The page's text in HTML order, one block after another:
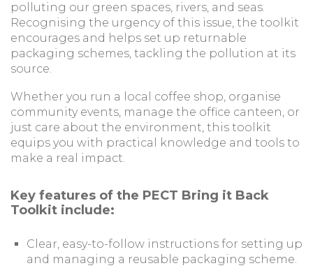
polluting our green spaces, rivers, and seas.
Recognising the urgency of this issue, the toolkit
encourages and helps set up returnable
packaging schemes, tackling the pollution at its
source.
Whether you run a local coffee shop, organise
community events, manage the office canteen, or
just care about the environment, this toolkit
equips you with practical knowledge and tools to
make a real impact.
Key features of the PECT Bring it Back
Toolkit include:
Clear, easy-to-follow instructions for setting up
and managing a reusable packaging scheme.